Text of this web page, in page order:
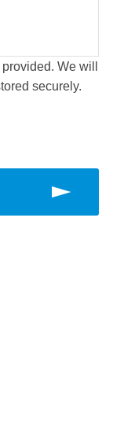
We will
securely.